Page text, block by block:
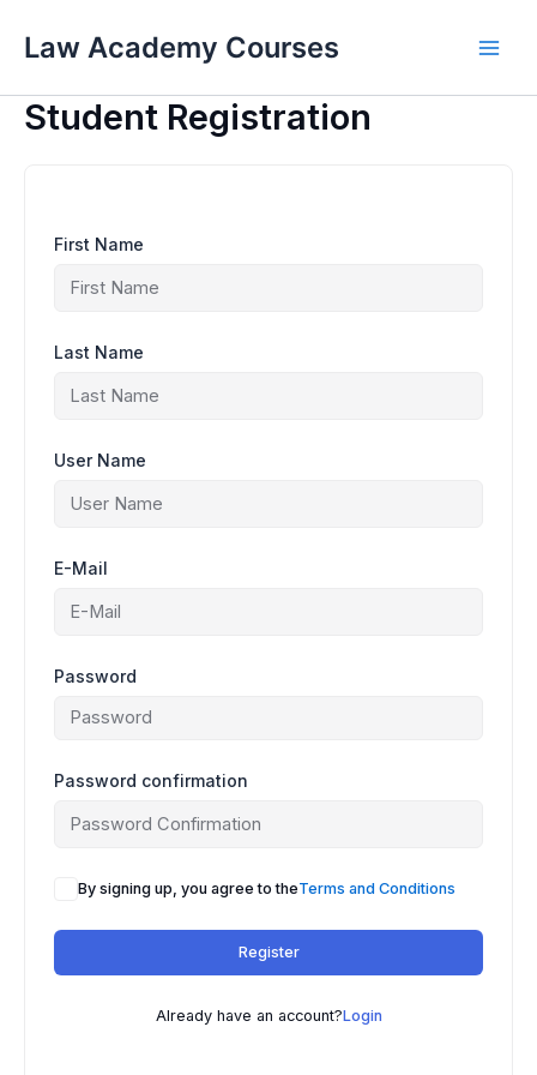
content
Law Academy Courses
Student Registration
First Name
Last Name
User Name
E-Mail
Password
Password confirmation
By signing up, you agree to theTerms and Conditions
Register
Already have an account?Login